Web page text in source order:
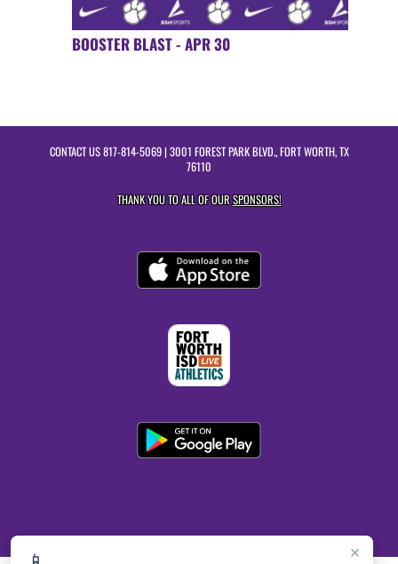
×
BOOSTER BLAST - APR 30
CONTACT US817-814-5069| 3001 FOREST PARK BLVD., FORT WORTH, TX
76110
THANK YOU TO ALL OF OURSPONSORS!